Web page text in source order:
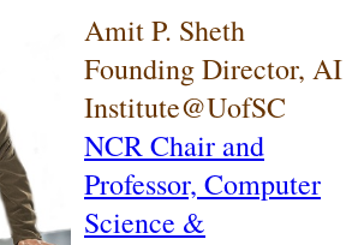
Amit P. Sheth
Founding Director, AI
Institute@UofSC
NCR Chair and
Professor, Computer
Science &